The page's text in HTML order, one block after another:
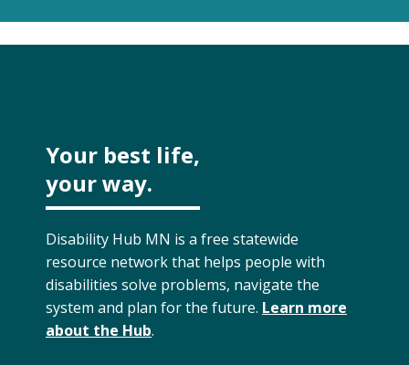
Your best life,
your way.
Disability Hub MN is a free statewide
resource network that helps people with
disabilities solve problems, navigate the
system and plan for the future. Learn more
about the Hub.